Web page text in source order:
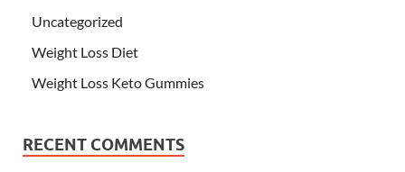
Uncategorized
Weight Loss Diet
Weight Loss Keto Gummies
RECENT COMMENTS